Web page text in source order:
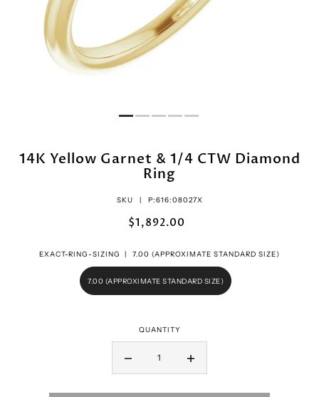
14K Yellow Garnet & 1/4 CTW Diamond
Ring
SKU | P:616:08027X
$1,892.00
EXACT-RING-SIZING | 7.00 (APPROXIMATE STANDARD SIZE)
7.00 (APPROXIMATE STANDARD SIZE)
QUANTITY